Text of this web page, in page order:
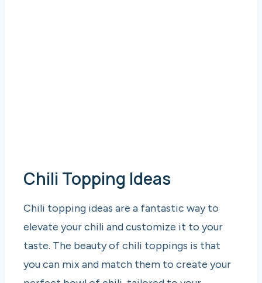
Chili Topping Ideas
Chili topping ideas are a fantastic way to
elevate your chili and customize it to your
taste. The beauty of chili toppings is that
you can mix and match them to create your